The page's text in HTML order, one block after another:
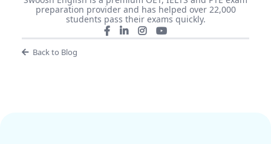
preparation provider and has helped over 22,000
students pass their exams quickly.
Back to Blog